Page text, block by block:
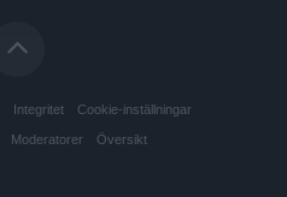
Integritet Cookie-inställningar
Moderatorer Översikt